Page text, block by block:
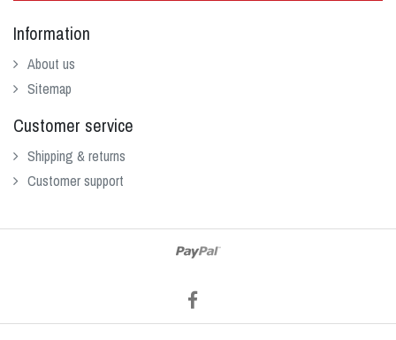
Information
About us
Sitemap
Customer service
Shipping & returns
Customer support